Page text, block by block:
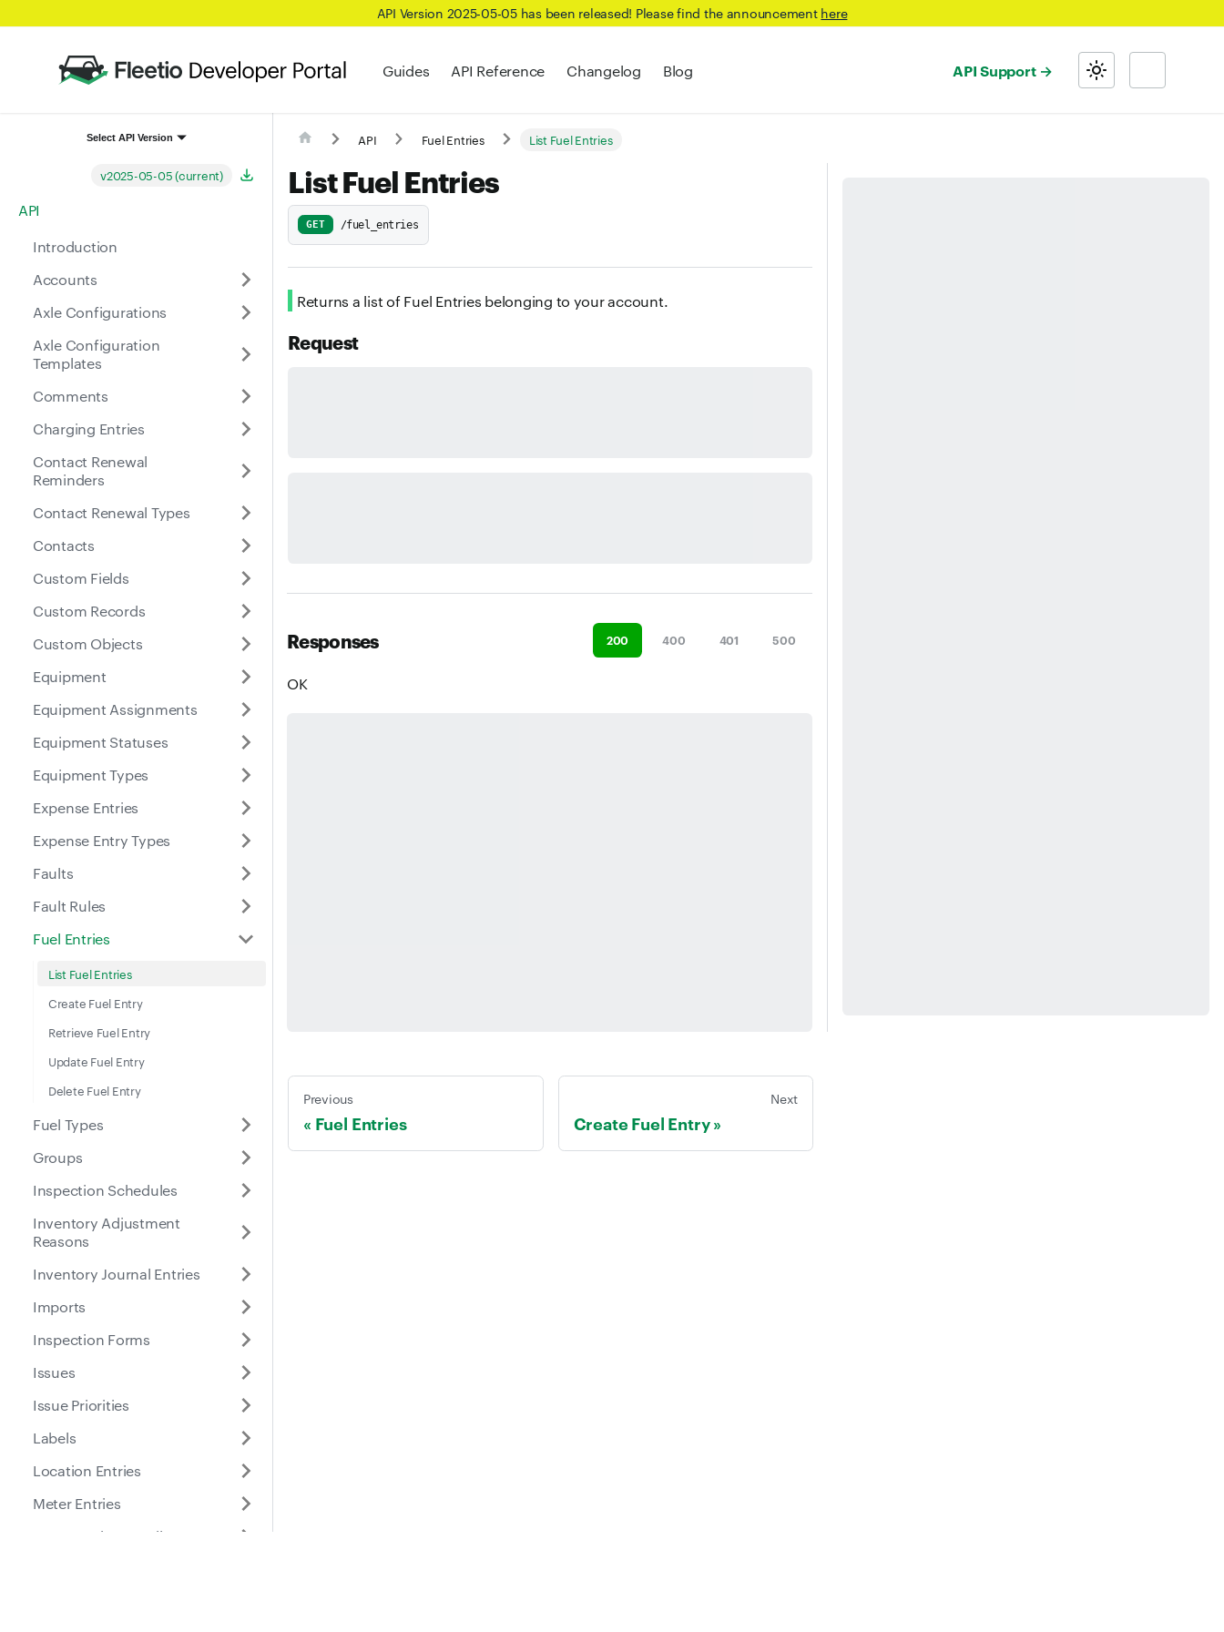
API Version 2025-05-05 has been released! Please find the announcement here
Guides API Reference Changelog Blog API Support
Select API Version
v2025-05-05 (current)
API
Introduction
Accounts
Axle Configurations
Axle Configuration
Templates
Comments
Charging Entries
Contact Renewal
Reminders
Contact Renewal Types
Contacts
Custom Fields
Custom Records
Custom Objects
Equipment
Equipment Assignments
Equipment Statuses
Equipment Types
Expense Entries
Expense Entry Types
Faults
Fault Rules
Fuel Entries
List Fuel Entries
Create Fuel Entry
Retrieve Fuel Entry
Update Fuel Entry
Delete Fuel Entry
Fuel Types
Groups
Inspection Schedules
Inventory Adjustment
Reasons
Inventory Journal Entries
Imports
Inspection Forms
Issues
Issue Priorities
Labels
Location Entries
Meter Entries
Part Location Details
API Fuel Entries List Fuel Entries
List Fuel Entries
GET /fuel_entries
Returns a list of Fuel Entries belonging to your account.
Request
Responses 200 400 401 500
OK
Previous
Fuel Entries
Next
Create Fuel Entry